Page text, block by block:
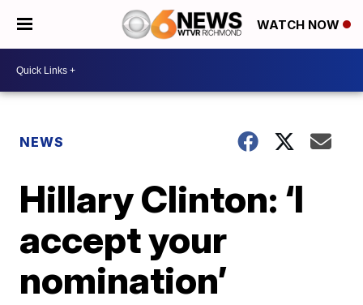
WATCH NOW
NEWS
Hillary Clinton: ‘I
accept your
nomination’